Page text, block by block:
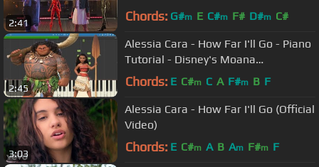
2:41 Chords: G#m E C#m F# D#m C#
2:45
Alessia Cara - How Far I'll Go - Piano
Tutorial - Disney's Moana
Soundtrack
Chords: E C#m C A F#m B F
3:03
Alessia Cara - How Far I'll Go (Official
Video)
Chords: E C#m A B Am F#m F